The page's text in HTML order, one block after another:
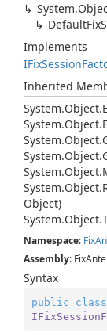
System.
DefaultFix
Implements
IFixSession
Inherited
System.Object.
System.Object.
System.Object.
System.Object.
System.Object.
System.Object.
Object)
System.Object.
Namespace: Fix
Assembly:
Syntax
public class